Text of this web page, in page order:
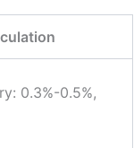
0.3%-0.5%,